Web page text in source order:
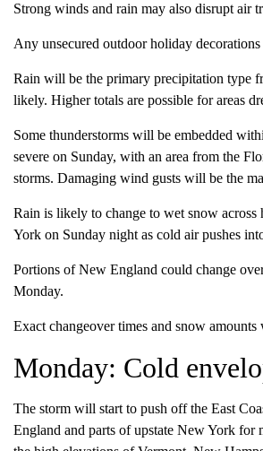
Strong winds and rain may also disrupt air
Any unsecured outdoor holiday
Rain will be the primary precipitation type
likely. Higher totals are possible for areas
Some thunderstorms will be embedded
severe on Sunday, with an area from the
storms. Damaging wind gusts will be the
Rain is likely to change to wet snow
York on Sunday night as cold air pushes
Portions of New England could change
Monday.
Exact changeover times and snow
Monday: Cold
The storm will start to push off the East
England and parts of upstate New York